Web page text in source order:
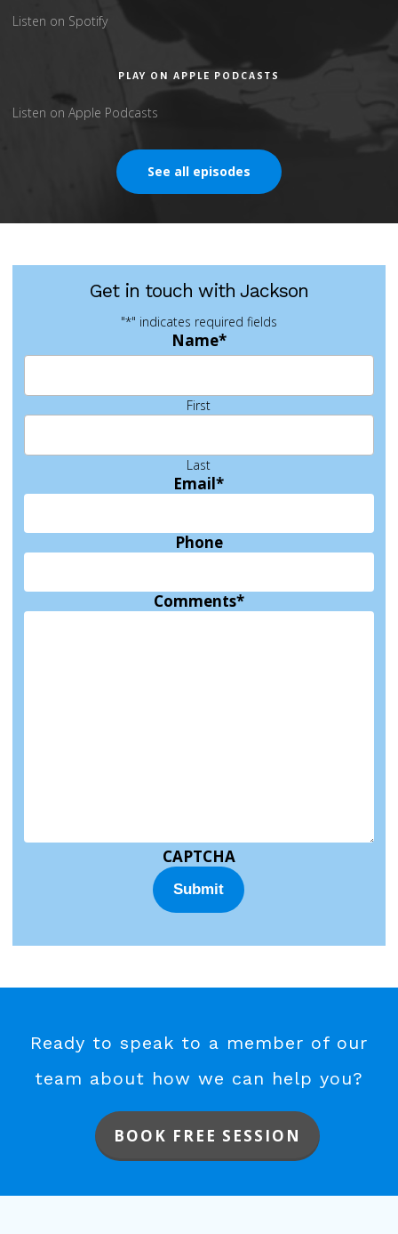
Listen on Spotify
PLAY ON APPLE PODCASTS
Listen on Apple Podcasts
See all episodes
Get in touch with Jackson
"*" indicates required fields
Name*
First
Last
Email*
Phone
Comments*
CAPTCHA
Ready to speak to a member of our
team about how we can help you?
BOOK FREE SESSION